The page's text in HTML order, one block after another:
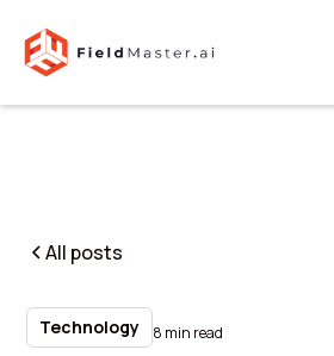
All posts
Technology 8 min read